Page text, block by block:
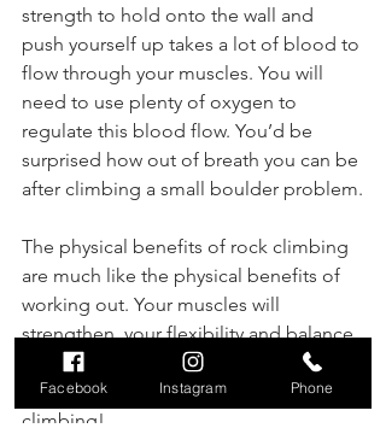
strength to hold onto the wall and
push yourself up takes a lot of blood to
flow through your muscles. You will
need to use plenty of oxygen to
regulate this blood flow. You’d be
surprised how out of breath you can be
after climbing a small boulder problem.
The physical benefits of rock climbing
are much like the physical benefits of
working out. Your muscles will
strengthen, your flexibility and balance
will increase, and your cardiovascular
system will improve, all just from
climbing!
Facebook Instagram Phone